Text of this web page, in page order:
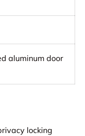
aluminum door
locking